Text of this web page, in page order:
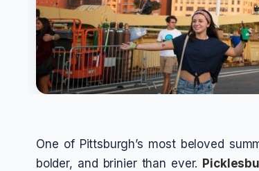
One of Pittsburgh’s most beloved
bolder, and brinier than ever.